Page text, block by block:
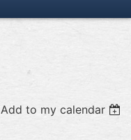
Add to my calendar